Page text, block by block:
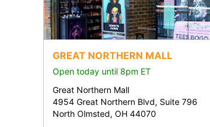
GREAT NORTHERN MALL
Open today until 8pm ET
Great Northern Mall
4954 Great Northern Blvd, Suite 796
North Olmsted, OH 44070